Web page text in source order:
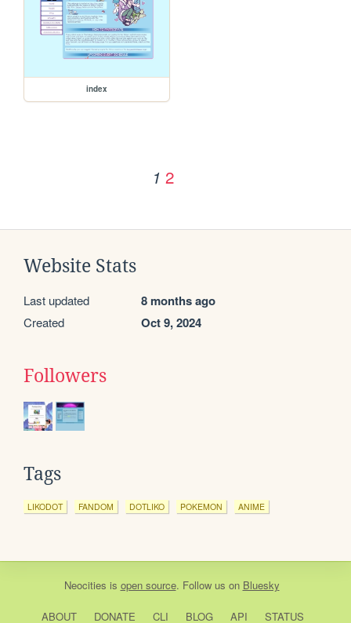
index
1 2
Website Stats
Last updated 8 months ago
Created Oct 9, 2024
Followers
Tags
LIKODOT FANDOM DOTLIKO POKEMON ANIME
Neocities is open source. Follow us on Bluesky
ABOUT DONATE CLI BLOG API STATUS